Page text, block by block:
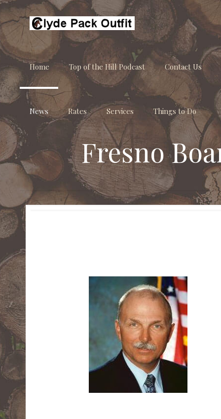
Home Top of the Hill Podcast Contact Us
News Rates Services Things to Do
Fresno